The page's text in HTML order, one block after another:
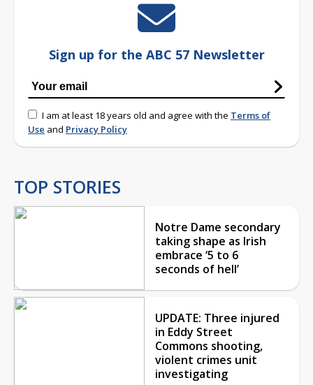
Sign up for the ABC 57 Newsletter
I am at least 18 years old and agree with the Terms of
Use and Privacy Policy
TOP STORIES
Notre Dame secondary
taking shape as Irish
embrace ‘5 to 6
seconds of hell’
UPDATE: Three injured
in Eddy Street
Commons shooting,
violent crimes unit
investigating